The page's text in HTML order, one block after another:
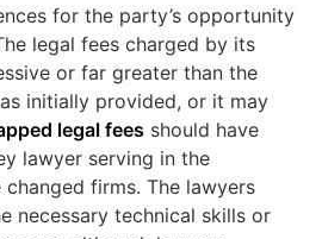
for the party’s opportunity
legal fees charged by its
or far greater than the
initially provided, or it may
legal fees should have
lawyer serving in the
firms. The lawyers
necessary technical skills or